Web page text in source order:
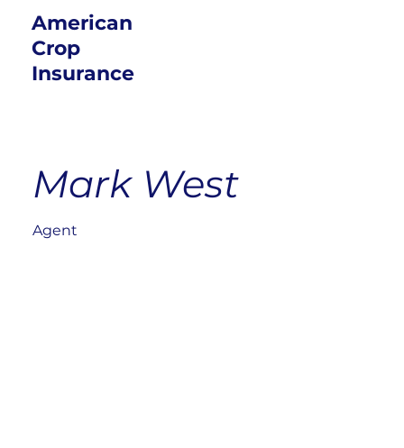
American
Crop
Insurance
Mark West
Agent